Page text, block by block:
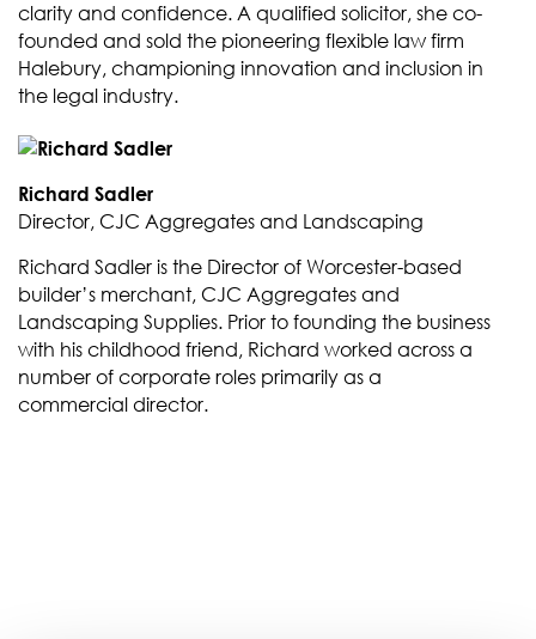
clarity and confidence. A qualified solicitor, she co-
founded and sold the pioneering flexible law firm
Halebury, championing innovation and inclusion in
the legal industry.
Richard Sadler
Director, CJC Aggregates and Landscaping
Richard Sadler is the Director of Worcester-based
builder’s merchant, CJC Aggregates and
Landscaping Supplies. Prior to founding the business
with his childhood friend, Richard worked across a
number of corporate roles primarily as a
commercial director.